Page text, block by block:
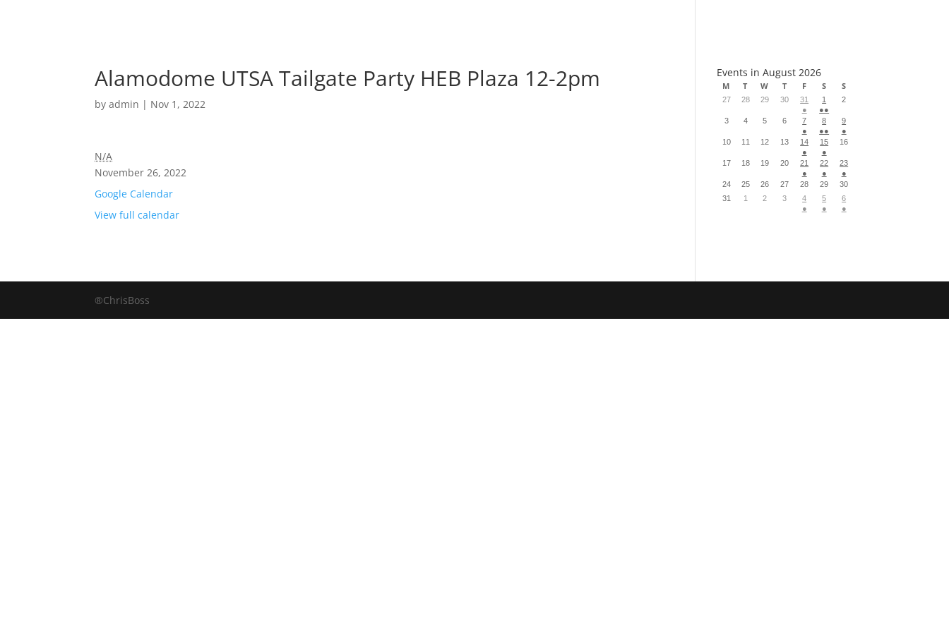
Alamodome UTSA Tailgate Party HEB Plaza 12-2pm
byadmin | Nov 1, 2022
N/A
November 26, 2022
Google Calendar
View full calendar
Events in August 2026
M T W T F S S
27 28 29 30
31
●
1
●●
2
3 4 5 6
7
●
8
●●
9
●
10
11 12 13
14
●
15
●
16
17 18 19 20
21
●
22
●
23
●
24
25 26 27 28 29
30
31
1 2 3
4
●
5
●
6
●
®ChrisBoss